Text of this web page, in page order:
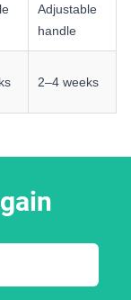
Adjustable
handle
2–4 weeks